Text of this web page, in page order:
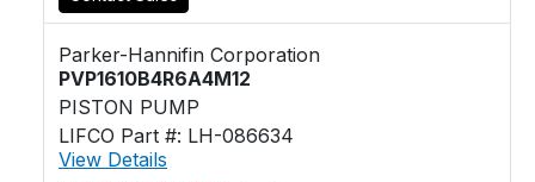
Parker-Hannifin Corporation
PVP1610B4R6A4M12
PISTON PUMP
LIFCO Part #: LH-086634
View Details